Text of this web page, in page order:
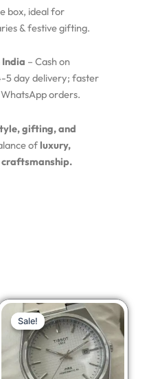
box, ideal for
& festive gifting.
– Cash on
5 day delivery; faster
orders.
gifting, and
ofluxury,
Sale!
Sale!
Original
price
was:
₹4,499.00.
Current
price
is:
₹1,699.00.